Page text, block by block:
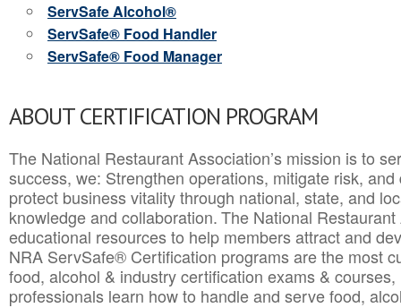
ServSafe Alcohol®
ServSafe® Food Handler
ServSafe® Food Manager
ABOUT CERTIFICATION PROGRAM
The National Restaurant Association’s mission is to
success, we: Strengthen operations, mitigate risk,
protect business vitality through national, state, and
knowledge and collaboration.The National
educational resources to help members attract and
NRA ServSafe® Certification programs are the most
food, alcohol & industry certification exams &
professionals learn how to handle and serve food,